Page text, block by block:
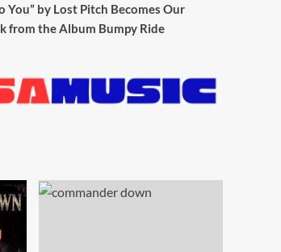
You” by Lost Pitch Becomes Our
from the Album Bumpy Ride